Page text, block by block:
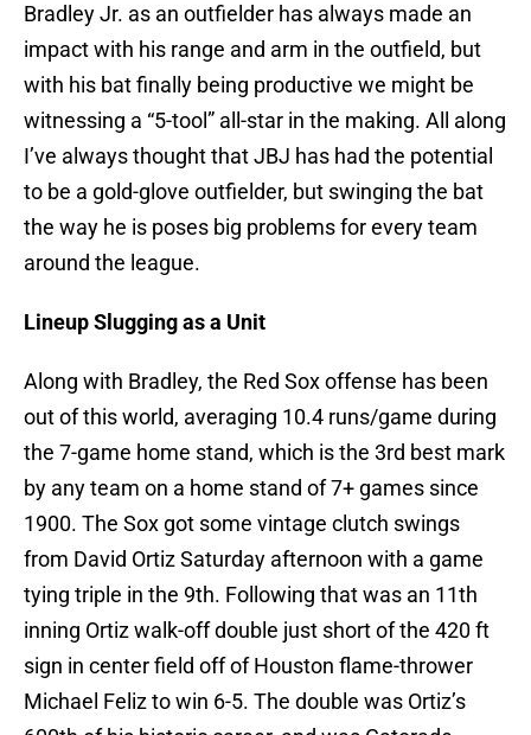
Bradley Jr. as an outfielder has always made an
impact with his range and arm in the outfield, but
with his bat finally being productive we might be
witnessing a “5-tool” all-star in the making. All along
I’ve always thought that JBJ has had the potential
to be a gold-glove outfielder, but swinging the bat
the way he is poses big problems for every team
around the league.
Lineup Slugging as a Unit
Along with Bradley, the Red Sox offense has been
out of this world, averaging 10.4 runs/game during
the 7-game home stand, which is the 3rd best mark
by any team on a home stand of 7+ games since
1900. The Sox got some vintage clutch swings
from David Ortiz Saturday afternoon with a game
tying triple in the 9th. Following that was an 11th
inning Ortiz walk-off double just short of the 420 ft
sign in center field off of Houston flame-thrower
Michael Feliz to win 6-5. The double was Ortiz’s